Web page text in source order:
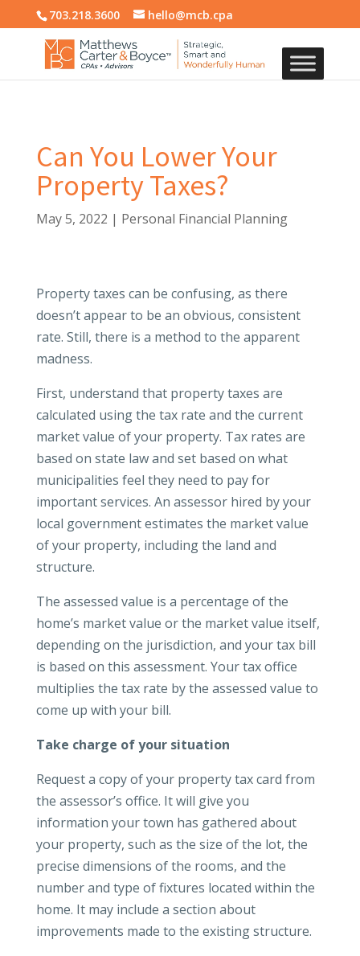
703.218.3600 hello@mcb.cpa
Can You Lower Your
Property Taxes?
May 5, 2022 | Personal Financial Planning
Property taxes can be confusing, as there
doesn’t appear to be an obvious, consistent
rate. Still, there is a method to the apparent
madness.
First, understand that property taxes are
calculated using the tax rate and the current
market value of your property. Tax rates are
based on state law and set based on what
municipalities feel they need to pay for
important services. An assessor hired by your
local government estimates the market value
of your property, including the land and
structure.
The assessed value is a percentage of the
home’s market value or the market value itself,
depending on the jurisdiction, and your tax bill
is based on this assessment. Your tax office
multiplies the tax rate by the assessed value to
come up with your bill.
Take charge of your situation
Request a copy of your property tax card from
the assessor’s office. It will give you
information your town has gathered about
your property, such as the size of the lot, the
precise dimensions of the rooms, and the
number and type of fixtures located within the
home. It may include a section about
improvements made to the existing structure.